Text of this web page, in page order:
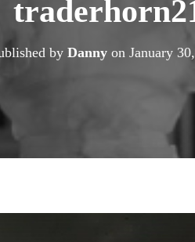
by Dannyon January